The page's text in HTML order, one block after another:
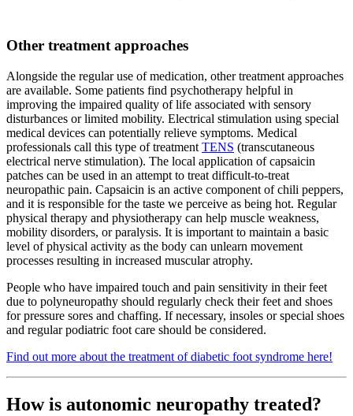
Other treatment approaches
Alongside the regular use of medication, other treatment approaches
are available. Some patients find psychotherapy helpful in
improving the impaired quality of life associated with sensory
disturbances or limited mobility. Electrical stimulation using special
medical devices can potentially relieve symptoms. Medical
professionals call this type of treatment TENS (transcutaneous
electrical nerve stimulation). The local application of capsaicin
patches can be used in an attempt to treat difficult-to-treat
neuropathic pain. Capsaicin is an active component of chili peppers,
and it is responsible for the taste we perceive as being hot. Regular
physical therapy and physiotherapy can help muscle weakness,
mobility disorders, or paralysis. It is important to maintain a basic
level of physical activity as the body can unlearn movement
processes resulting in increased muscular atrophy.
People who have impaired touch and pain sensitivity in their feet
due to polyneuropathy should regularly check their feet and shoes
for pressure sores and chaffing. If necessary, insoles or special shoes
and regular podiatric foot care should be considered.
Find out more about the treatment of diabetic foot syndrome here!
How is autonomic neuropathy treated?